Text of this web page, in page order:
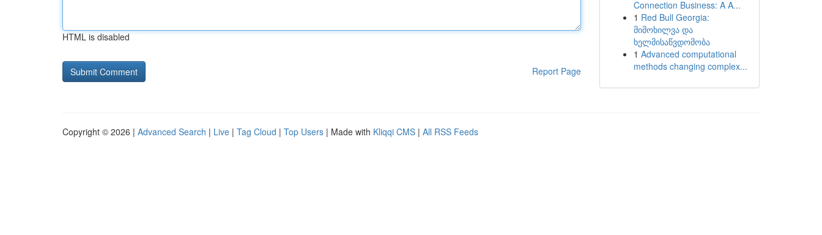
HTML is disabled
Report Page
Connection Business: A A...
1 Red Bull Georgia:
მიმოხილვა და
ხელმისაწვდომობა
1 Advanced computational
methods changing complex...
Copyright © 2026 | Advanced Search | Live | Tag Cloud | Top Users | Made with Kliqqi CMS | All RSS Feeds